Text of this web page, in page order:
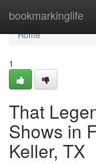
bookmarkinglife
Home
Home
1
That
Shows in
Keller, TX